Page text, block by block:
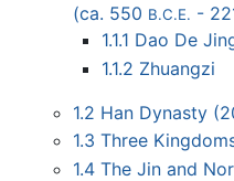
(ca. 550 B.C.E. -
1.1.1 Dao De
1.1.2 Zhuangzi
1.2 Han Dynasty
1.3 Three
1.4 The Jin and